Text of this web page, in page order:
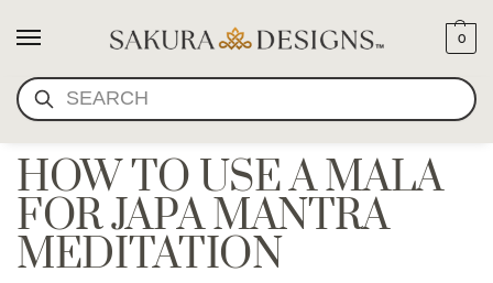
SEARCH
0
HOW TO USE A MALA
FOR JAPA MANTRA
MEDITATION